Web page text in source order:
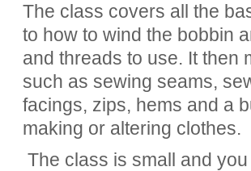
The class covers all the
to how to wind the bobbin
and threads to use. It then
such as sewing seams,
facings, zips, hems and a
making or altering clothes.
The class is small and